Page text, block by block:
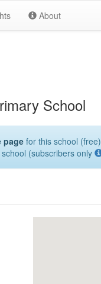
About
School
pagefor this school (free)
(subscribers only